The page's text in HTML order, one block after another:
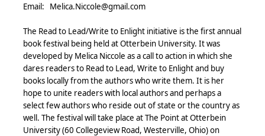
Email:
Melica.Niccole@gmail.com
The Read to Lead/Write to Enlight initiative is the first annual
book festival being held at Otterbein University. It was
developed by Melica Niccole as a call to action in which she
dares readers to Read to Lead, Write to Enlight and buy
books locally from the authors who write them.It is her
hope to unite readers with local authors and perhaps a
select few authors who reside out of state or the country as
well. The festival will take place at The Point at Otterbein
University (60 Collegeview Road, Westerville, Ohio) on